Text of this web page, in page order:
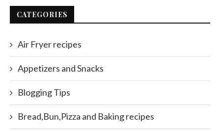
CATEGORIES
Air Fryer recipes
Appetizers and Snacks
Blogging Tips
Bread,Bun,Pizza and Baking recipes